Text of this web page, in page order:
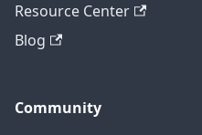
Resource Center
Blog
Community